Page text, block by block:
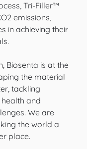
Tri-Filler™
emissions,
in achieving their
Biosenta is at the
the material
tackling
and
We are
the world a
place.